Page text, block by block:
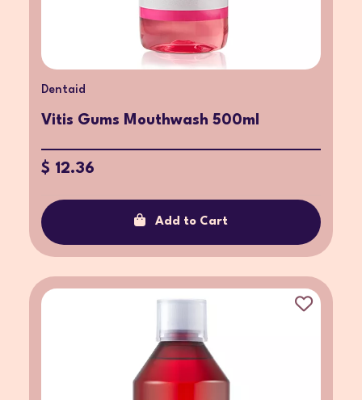
Dentaid
Vitis Gums Mouthwash 500ml
$ 12.36
Add to Cart